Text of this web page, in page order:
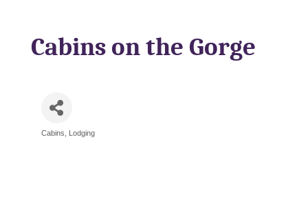
Cabins on the Gorge
Categories
Cabins Lodging